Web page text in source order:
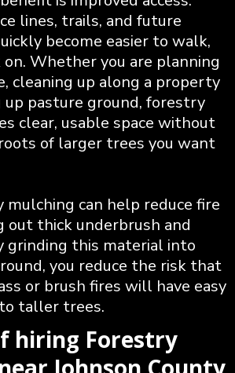
lines, trails, and future
become easier to walk,
Whether you are planning
cleaning up along a property
up pasture ground, forestry
clear, usable space without
of larger trees you want
mulching can help reduce fire
out thick underbrush and
grinding this material into
you reduce the risk that
or brush fires will have easy
taller trees.
hiring Forestry